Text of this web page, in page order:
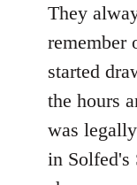
They
remember
started
the hours
was
in